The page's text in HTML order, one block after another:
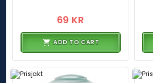
69 KR
ADD TO CART